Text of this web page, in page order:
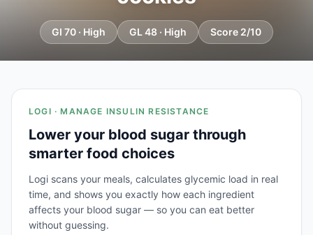
GI 70 · High GL 48 · High Score 2/10
LOGI · MANAGE INSULIN RESISTANCE
Lower your blood sugar through
smarter food choices
Logi scans your meals, calculates glycemic load in real
time, and shows you exactly how each ingredient
affects your blood sugar — so you can eat better
without guessing.